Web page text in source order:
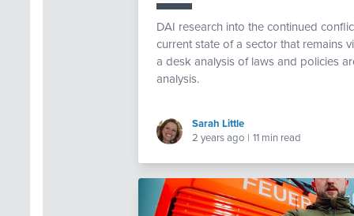
DAI research into the continued
current state of a sector that remains
a desk analysis of laws and policies
analysis.
Sarah Little
2 years ago | 11 min read